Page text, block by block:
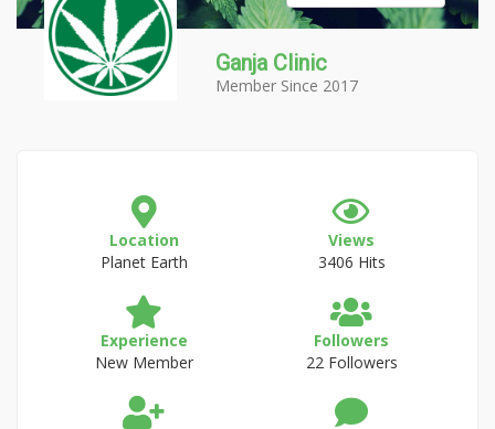
Ganja Clinic
Member Since 2017
Location
Planet Earth
Views
3406 Hits
Experience
New Member
Followers
22 Followers